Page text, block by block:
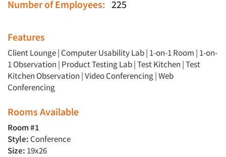
Number of Employees: 225
Features
Client Lounge| Computer Usability Lab| 1-on-1 Room | 1-on-
1 Observation | Product Testing Lab|Test Kitchen |Test
Kitchen Observation |Video Conferencing|Web
Conferencing
Rooms Available
Room #1
Style: Conference
Size: 19x26